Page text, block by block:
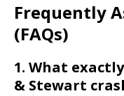
Frequently
(FAQs)
1. What
& Stewart